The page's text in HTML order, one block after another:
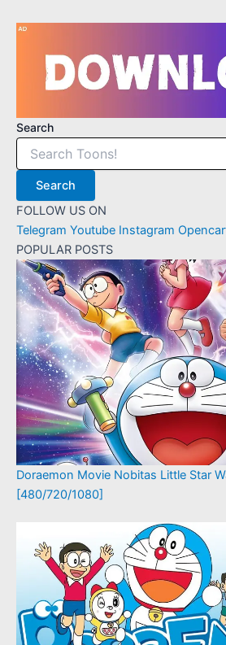
Search
Search
FOLLOW US ON
Telegram Youtube Instagram
POPULAR POSTS
Doraemon Movie Nobitas Little Star
[480/720/1080]